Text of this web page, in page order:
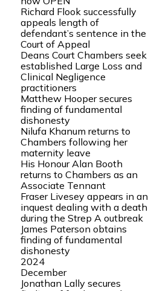
Richard Flook successfully
appeals length of
defendant’s sentence in the
Court of Appeal
Deans Court Chambers seek
established Large Loss and
Clinical Negligence
practitioners
Matthew Hooper secures
finding of fundamental
dishonesty
Nilufa Khanum returns to
Chambers following her
maternity leave
His Honour Alan Booth
returns to Chambers as an
Associate Tennant
Fraser Livesey appears in an
inquest dealing with a death
during the Strep A outbreak
James Paterson obtains
finding of fundamental
dishonesty
2024
December
Jonathan Lally secures